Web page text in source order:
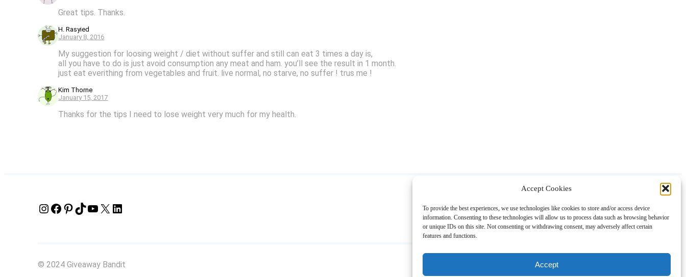
Accept Cookies
To provide the best experiences, we use technologies like cookies to store and/or access device
information. Consenting to these technologies will allow us to process data such as browsing behavior
or unique IDs on this site. Not consenting or withdrawing consent, may adversely affect certain
features and functions.
Accept
Great tips. Thanks.
H. Rasyied
January 8, 2016
My suggestion for loosing weight / diet without suffer and still can eat 3 times a day is,
all you have to do is just avoid consumption any meat and ham. you’ll see the result in 1 month.
just eat everithing from vegetables and fruit. live normal, no starve, no suffer ! trus me !
Kim Thorne
January 15, 2017
Thanks for the tips I need to lose weight very much for my health.
InstagramFacebook Pinterest TikTok YouTube X LinkedIn AboutContactShoppingGift Guides
© 2024 Giveaway Bandit